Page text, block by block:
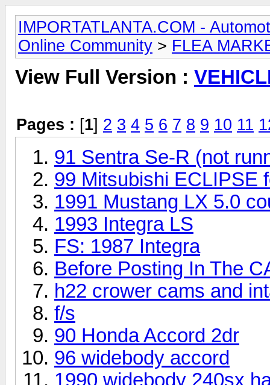
IMPORTATLANTA.COM -
Online Community > FLEA
View Full Version :
Pages : [1] 2 3 4 5 6 7 8 9 10 11
91 Sentra Se-R (not
99 Mitsubishi ECLIPSE
1991 Mustang LX 5.0
1993 Integra LS
FS: 1987 Integra
Before Posting In The
h22 crower cams and
f/s
90 Honda Accord 2dr
96 widebody accord
1990 widebody 240sx